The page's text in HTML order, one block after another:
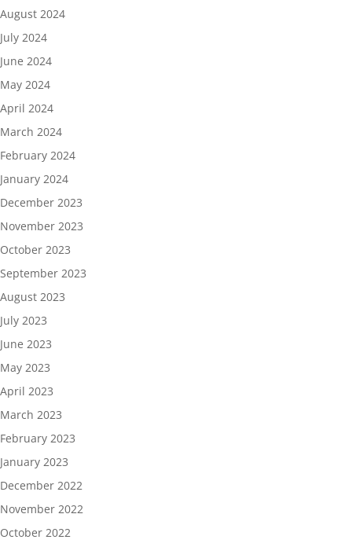
August 2024
July 2024
June 2024
May 2024
April 2024
March 2024
February 2024
January 2024
December 2023
November 2023
October 2023
September 2023
August 2023
July 2023
June 2023
May 2023
April 2023
March 2023
February 2023
January 2023
December 2022
November 2022
October 2022